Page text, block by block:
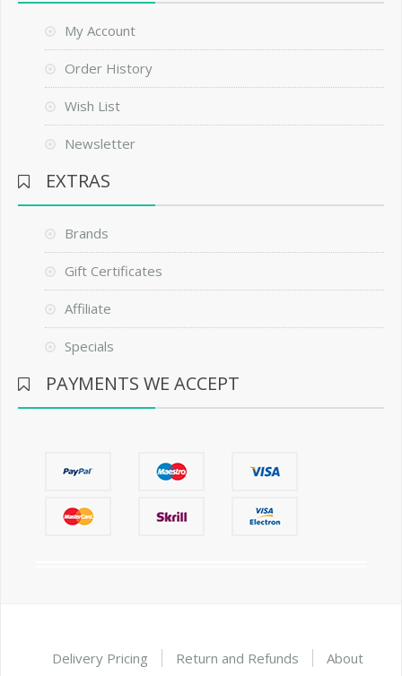
My Account
Order History
Wish List
Newsletter
EXTRAS
Brands
Gift Certificates
Affiliate
Specials
PAYMENTS WE ACCEPT
Delivery Pricing Return and Refunds About